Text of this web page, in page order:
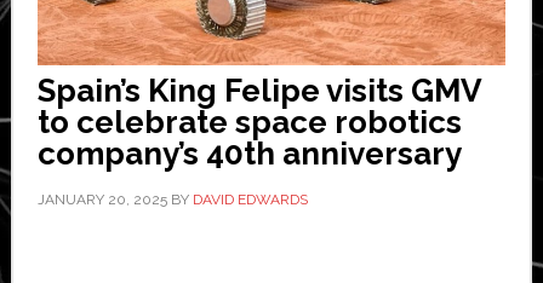
Spain’s King Felipe visits GMV
to celebrate space robotics
company’s 40th anniversary
JANUARY 20, 2025BY DAVID EDWARDS